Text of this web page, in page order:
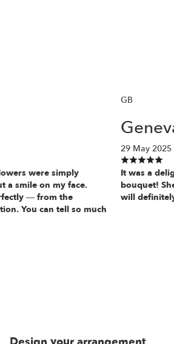
were simply
a smile on my face.
— from the
You can tell so much
GB
29 May 2025
It was a
bouquet!
will